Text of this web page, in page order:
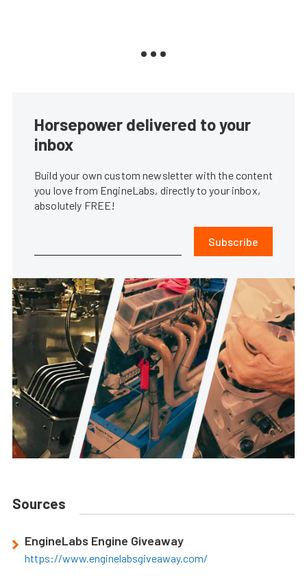
Horsepower delivered to your
inbox
Build your own custom newsletter with the content
you love from EngineLabs, directly to your inbox,
absolutely FREE!
Subscribe
Sources
EngineLabs Engine Giveaway
https://www.enginelabsgiveaway.com/